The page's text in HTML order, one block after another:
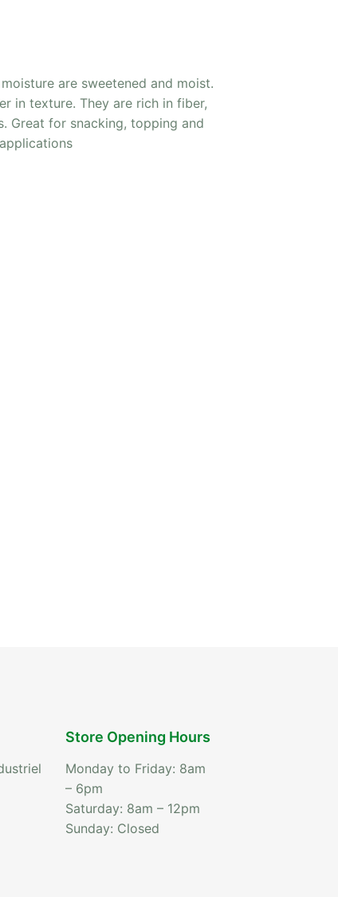
are sweetened and moist.
in texture. They are rich in fiber,
Great for snacking, topping and
Store Opening Hours
Monday to Friday: 8am
– 6pm
Saturday: 8am – 12pm
Sunday: Closed